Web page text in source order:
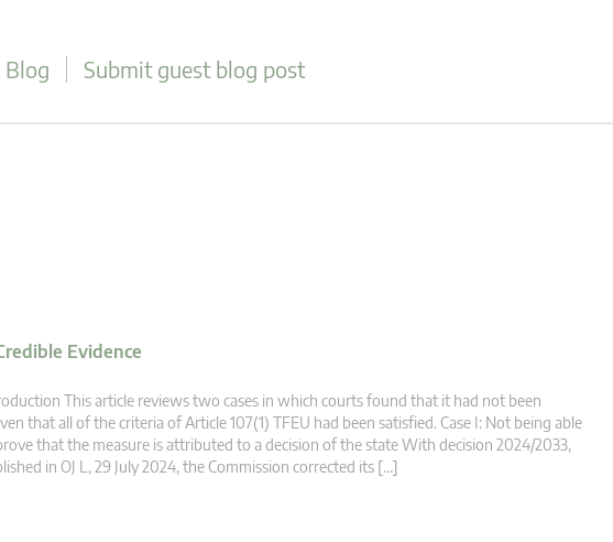
Blog Submit guest blog post
Evidence
This article reviews two cases in which courts found that it had not been
that all of the criteria of Article 107(1) TFEU had been satisfied. Case I: Not being able
that the measure is attributed to a decision of the state With decision 2024/2033,
in OJ L, 29 July 2024, the Commission corrected its […]